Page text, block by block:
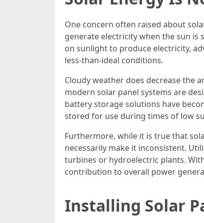
One concern often raised about
generate electricity when the sun
on sunlight to produce electricity,
less-than-ideal conditions.
Cloudy weather does decrease the
modern solar panel systems are
battery storage solutions have
stored for use during times of low
Furthermore, while it is true that
necessarily make it inconsistent.
turbines or hydroelectric plants.
contribution to overall power
Installing Solar